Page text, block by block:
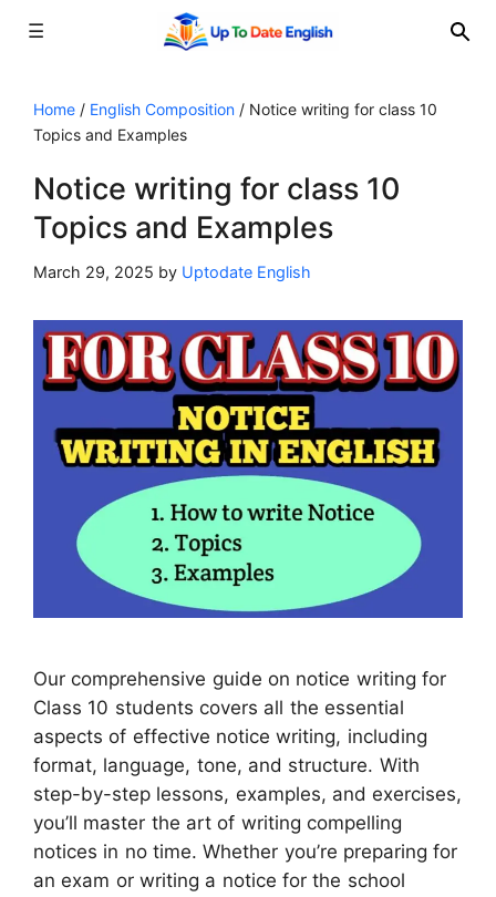
☰
content
Home / English Composition / Notice writing for class 10
Topics and Examples
Notice writing for class 10
Topics and Examples
March 29, 2025 by Uptodate English
Our comprehensive guide on notice writing for
Class 10 students covers all the essential
aspects of effective notice writing, including
format, language, tone, and structure. With
step-by-step lessons, examples, and exercises,
you’ll master the art of writing compelling
notices in no time. Whether you’re preparing for
an exam or writing a notice for the school